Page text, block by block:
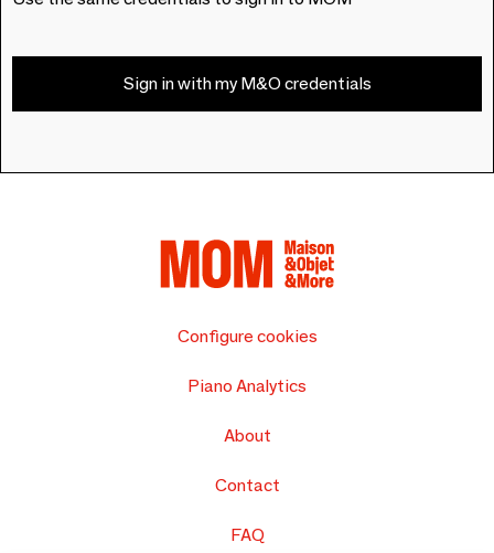
Sign in with my M&O credentials
Configure cookies
Piano Analytics
About
Contact
FAQ